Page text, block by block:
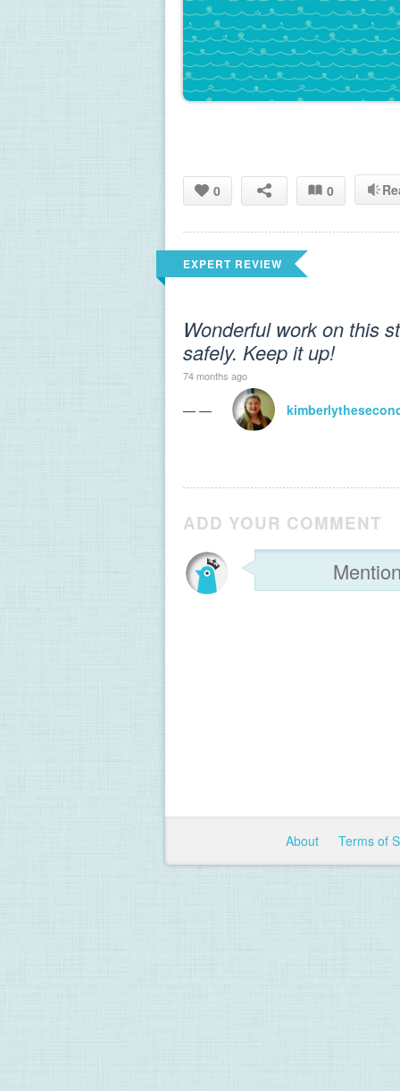
0 0
EXPERT REVIEW
Wonderful work on this
safely. Keep it up!
74 months ago
— —
ADD YOUR COMMENT
About Terms of